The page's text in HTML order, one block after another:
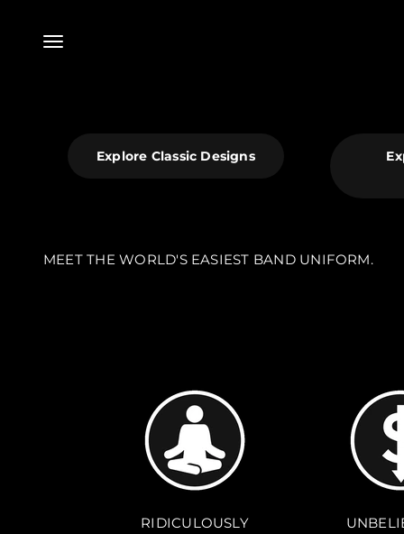
Menu
Explore Classic Designs
RIDICULOUSLY